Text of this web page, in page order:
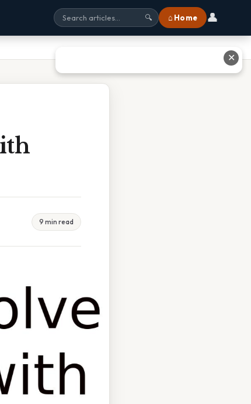
🔍 ⌂ Home 👤
9 min read
✕